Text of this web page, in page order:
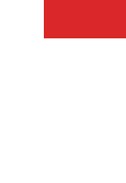
Double